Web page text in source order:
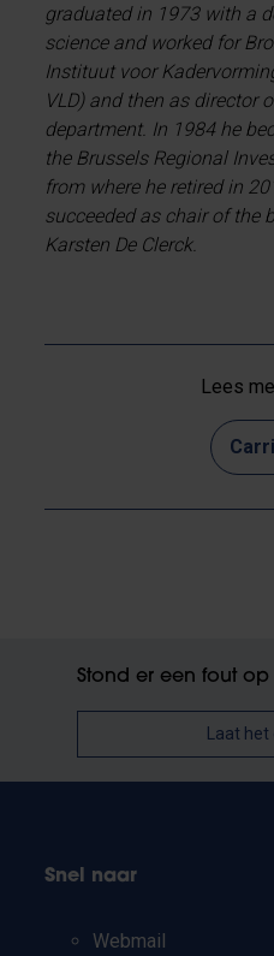
graduated in 1973 with a
science and worked for
Instituut voor
VLD) and then as director
department. In 1984 he
the Brussels Regional
from where he retired in
succeeded as chair of the
Karsten De Clerck.
Lees
Stond er een fout
Laat
Snel naar
Webmail